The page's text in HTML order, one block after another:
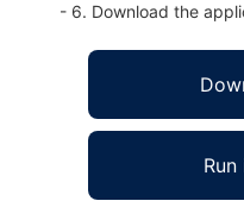
- 6. Download the